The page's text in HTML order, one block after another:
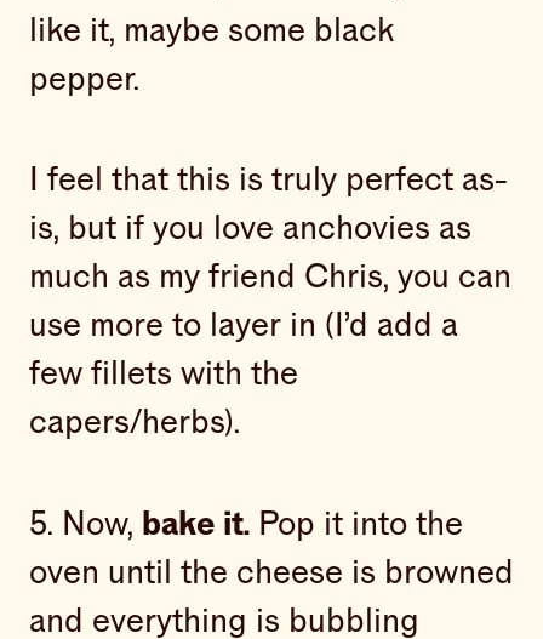
like it, maybe some black
pepper.
I feel that this is truly perfect as-
is, but if you love anchovies as
much as my friend Chris, you can
use more to layer in (I’d add a
few fillets with the
capers/herbs).
5. Now, bake it. Pop it into the
oven until the cheese is browned
and everything is bubbling